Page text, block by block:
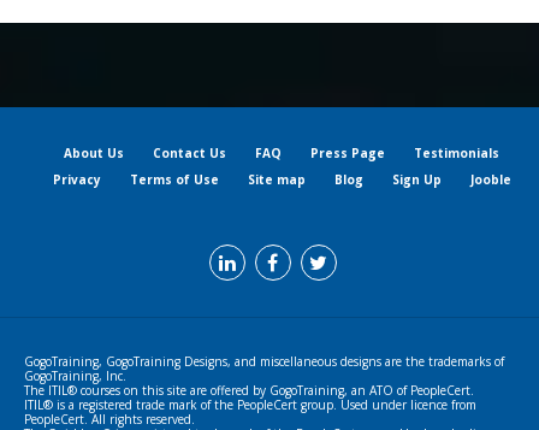
About Us Contact Us FAQ Press Page
Testimonials
Privacy
Terms of Use Site map Blog Sign Up Jooble
GogoTraining, GogoTraining Designs, and miscellaneous designs are the trademarks of
GogoTraining, Inc.
The ITIL® courses on this site are offered by GogoTraining, an ATO of PeopleCert.
ITIL® is a registered trade mark of the PeopleCert group. Used under licence from
PeopleCert. All rights reserved.